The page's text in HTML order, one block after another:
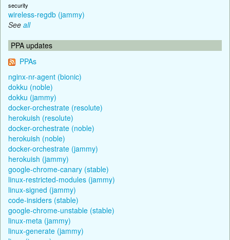
security
wireless-regdb (jammy)
See all
PPA updates
PPAs
nginx-nr-agent (bionic)
dokku (noble)
dokku (jammy)
docker-orchestrate (resolute)
herokuish (resolute)
docker-orchestrate (noble)
herokuish (noble)
docker-orchestrate (jammy)
herokuish (jammy)
google-chrome-canary (stable)
linux-restricted-modules (jammy)
linux-signed (jammy)
code-insiders (stable)
google-chrome-unstable (stable)
linux-meta (jammy)
linux-generate (jammy)